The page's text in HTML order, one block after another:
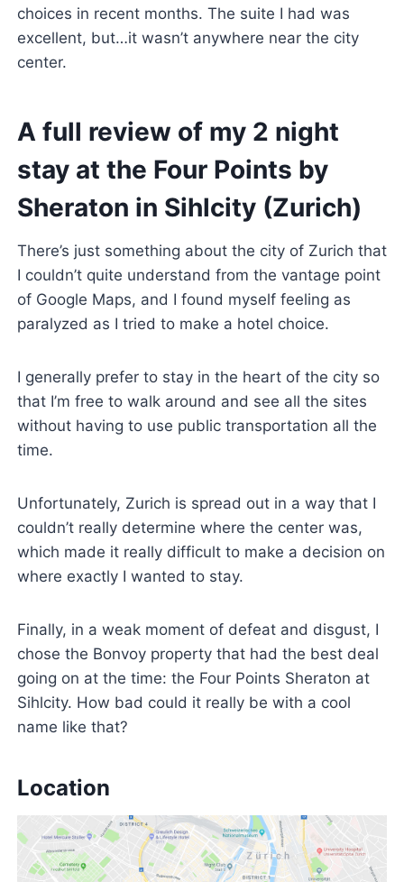
choices in recent months. The suite I had was
excellent, but…it wasn’t anywhere near the city
center.
A full review of my 2 night
stay at the Four Points by
Sheraton in Sihlcity (Zurich)
There’s just something about the city of Zurich that
I couldn’t quite understand from the vantage point
of Google Maps, and I found myself feeling as
paralyzed as I tried to make a hotel choice.
I generally prefer to stay in the heart of the city so
that I’m free to walk around and see all the sites
without having to use public transportation all the
time.
Unfortunately, Zurich is spread out in a way that I
couldn’t really determine where the center was,
which made it really difficult to make a decision on
where exactly I wanted to stay.
Finally, in a weak moment of defeat and disgust, I
chose the Bonvoy property that had the best deal
going on at the time: the Four Points Sheraton at
Sihlcity. How bad could it really be with a cool
name like that?
Location